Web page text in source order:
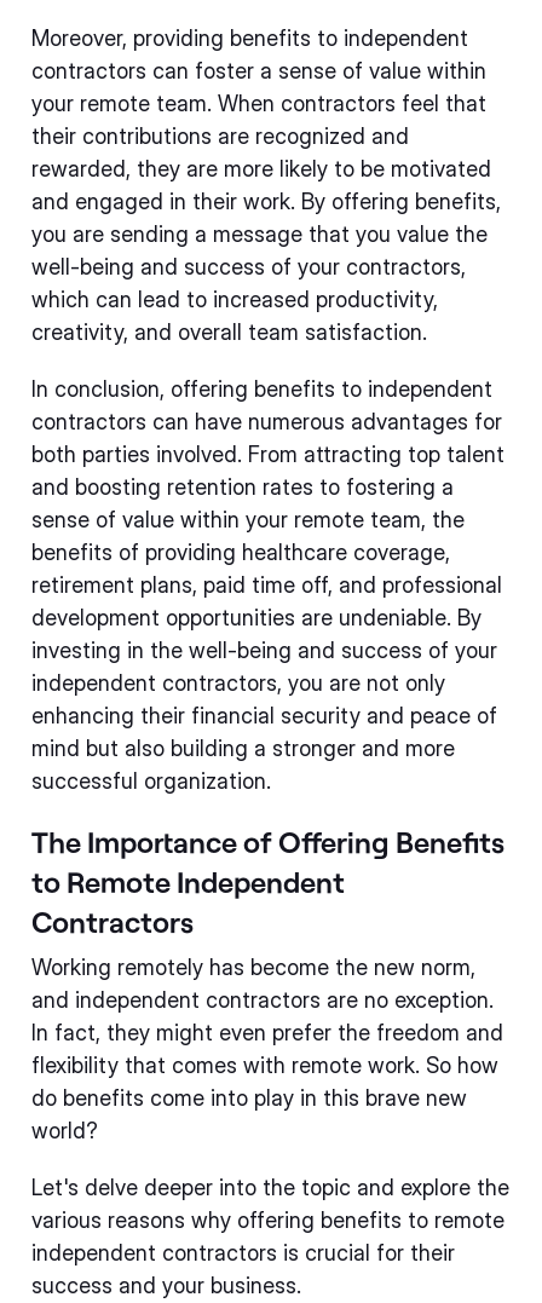
Moreover, providing benefits to independent
contractors can foster a sense of value within
your remote team. When contractors feel that
their contributions are recognized and
rewarded, they are more likely to be motivated
and engaged in their work. By offering benefits,
you are sending a message that you value the
well-being and success of your contractors,
which can lead to increased productivity,
creativity, and overall team satisfaction.
In conclusion, offering benefits to independent
contractors can have numerous advantages for
both parties involved. From attracting top talent
and boosting retention rates to fostering a
sense of value within your remote team, the
benefits of providing healthcare coverage,
retirement plans, paid time off, and professional
development opportunities are undeniable. By
investing in the well-being and success of your
independent contractors, you are not only
enhancing their financial security and peace of
mind but also building a stronger and more
successful organization.
The Importance of Offering Benefits
to Remote Independent
Contractors
Working remotely has become the new norm,
and independent contractors are no exception.
In fact, they might even prefer the freedom and
flexibility that comes with remote work. So how
do benefits come into play in this brave new
world?
Let's delve deeper into the topic and explore the
various reasons why offering benefits to remote
independent contractors is crucial for their
success and your business.